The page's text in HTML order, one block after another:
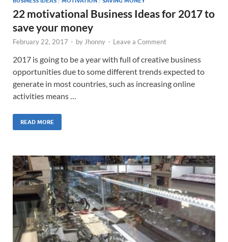
22 motivational Business Ideas for 2017 to
save your money
February 22, 2017 - by Jhonny - Leave a Comment
2017 is going to be a year with full of creative business
opportunities due to some different trends expected to
generate in most countries, such as increasing online
activities means …
READ MORE